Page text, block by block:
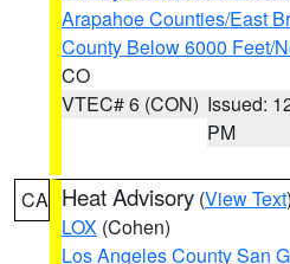
Arapahoe Counties/East
County Below 6000 Feet/
CO
VTEC# 6 (CON) Issued:
PM
CA Heat Advisory (View Text
LOX (Cohen)
Los Angeles County San